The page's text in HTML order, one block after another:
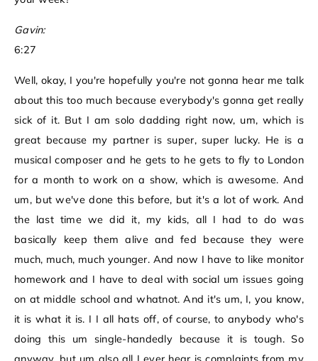
Gavin:
6:27
Well, okay, I you're hopefully you're not gonna hear me talk
about this too much because everybody's gonna get really
sick of it. But I am solo dadding right now, um, which is
great because my partner is super, super lucky. He is a
musical composer and he gets to he gets to fly to London
for a month to work on a show, which is awesome. And
um, but we've done this before, but it's a lot of work. And
the last time we did it, my kids, all I had to do was
basically keep them alive and fed because they were
much, much, much younger. And now I have to like monitor
homework and I have to deal with social um issues going
on at middle school and whatnot. And it's um, I, you know,
it is what it is. I I all hats off, of course, to anybody who's
doing this um single-handedly because it is tough. So